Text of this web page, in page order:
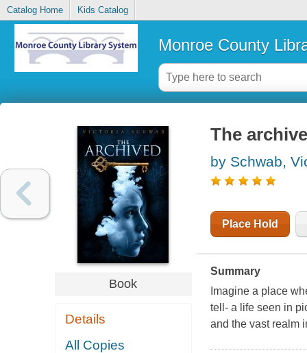
Catalog Home Kids Catalog
Monroe County
Book
Details
All Copies
The
by Schwab,
Place Hold
Summary
Imagine a place
tell- a life seen in
and the vast realm